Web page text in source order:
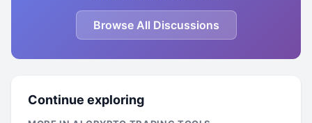
Browse All Discussions
Continue exploring